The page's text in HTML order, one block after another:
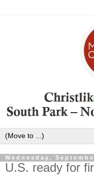
Wednesday,
U.S. ready for